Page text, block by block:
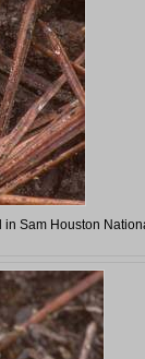
Sam Houston